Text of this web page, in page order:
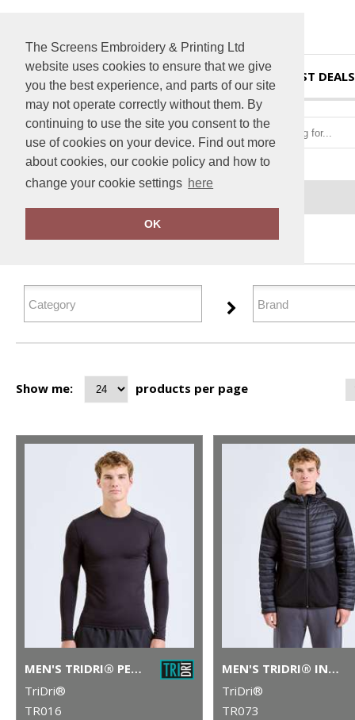
The Screens Embroidery & Printing Ltd
website uses cookies to ensure that we give
you the best experience, and parts of our site
may not operate correctly without them. By
continuing to use the site you consent to the
use of cookies on your device. Find out more
about cookies, our cookie policy and how to
change your cookie settings here
OK
HOME BEST DEALS
FILTER PRODUCTS
Show me: products per page
MEN'S TRIDRI® PERFORMANCE BASE LAYER
TriDri®
TR016
MEN'S TRIDRI® INSULATED HYBRID JACKET
TriDri®
TR073